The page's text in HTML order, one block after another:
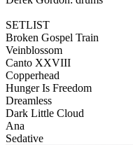
SETLIST
Broken Gospel Train
Veinblossom
Canto XXVIII
Copperhead
Hunger Is Freedom
Dreamless
Dark Little Cloud
Ana
Sedative